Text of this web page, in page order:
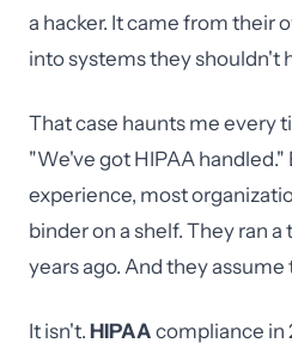
a hacker. It came from their
into systems they shouldn't
That case haunts me every
"We've got HIPAA handled."
experience, most
binder on a shelf. They ran
years ago. And they assume
It isn't. HIPAA compliance in